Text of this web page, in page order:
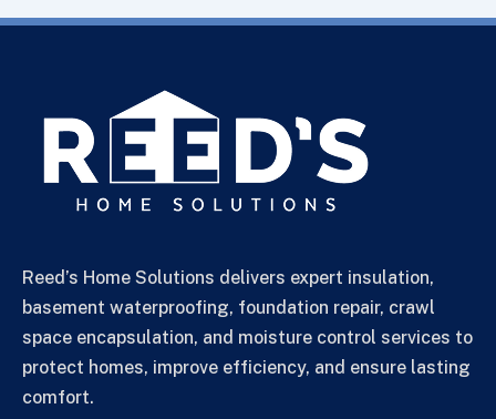
Reed’s Home Solutions delivers expert insulation,
basement waterproofing, foundation repair, crawl
space encapsulation, and moisture control services to
protect homes, improve efficiency, and ensure lasting
comfort.